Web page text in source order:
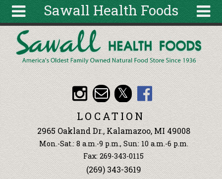
Sawall Health Foods
About
Articles
Recipes
Wellness
Tools
Events &
Classes
Ingredients
Search
form
Search
Skip to main content
LOCATION
2965 Oakland Dr., Kalamazoo, MI 49008
Mon.-Sat.: 8 a.m.-9 p.m., Sun: 10 a.m.-6 p.m.
Fax: 269-343-0115
(269) 343-3619